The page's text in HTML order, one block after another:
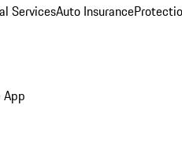
ServicesAuto Insurance
App